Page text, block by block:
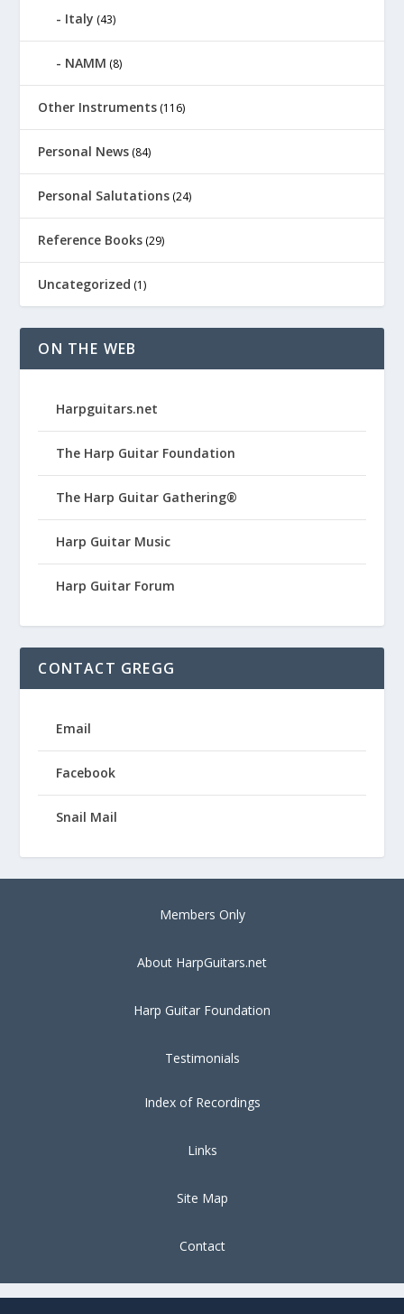
Italy (43)
NAMM (8)
Other Instruments (116)
Personal News (84)
Personal Salutations (24)
Reference Books (29)
Uncategorized (1)
ON THE WEB
Harpguitars.net
The Harp Guitar Foundation
The Harp Guitar Gathering®
Harp Guitar Music
Harp Guitar Forum
CONTACT GREGG
Email
Facebook
Snail Mail
Members Only
About HarpGuitars.net
Harp Guitar Foundation
Testimonials
Index of Recordings
Links
Site Map
Contact